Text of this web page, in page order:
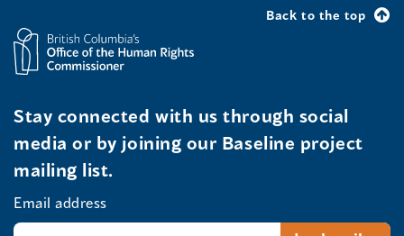
Back to the top
Stay connected with us through social
media or by joining our Baseline project
mailing list.
Email address